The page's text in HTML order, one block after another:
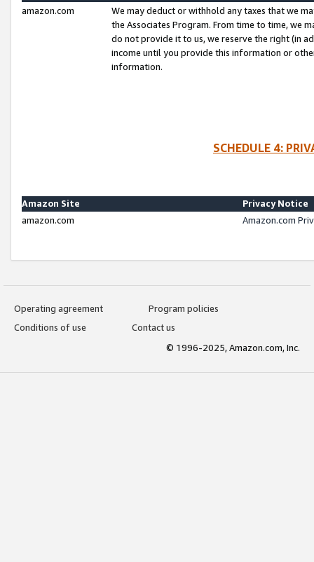
amazon.com
We may deduct or withhold any taxes that we
the Associates Program. From time to time, we
do not provide it to us, we reserve the right (in
income until you provide this information or
information.
SCHEDULE 4:
Amazon Site
Privacy Notice
amazon.com
Amazon.com
Operating agreement
Program policies
Conditions of use
Contact us
© 1996-2025, Amazon.com, Inc.